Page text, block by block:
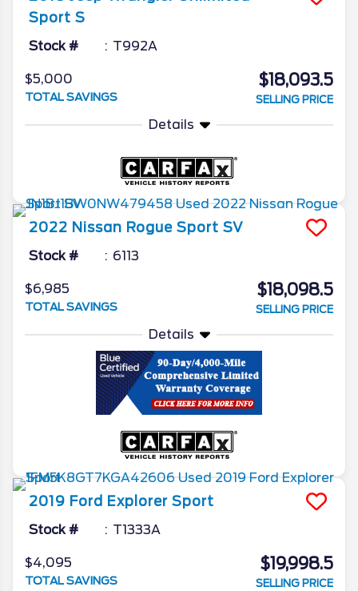
Sport S
Stock # T992A
$5,000
TOTAL SAVINGS
$18,093.5
SELLING PRICE
Details
2022 Nissan Rogue Sport SV
Stock # 6113
$6,985
TOTAL SAVINGS
$18,098.5
SELLING PRICE
Details
2019 Ford Explorer Sport
Stock # T1333A
$4,095
TOTAL SAVINGS
$19,998.5
SELLING PRICE